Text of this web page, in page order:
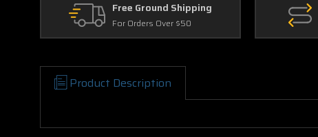
Free Ground Shipping
For Orders Over $50
Product Description